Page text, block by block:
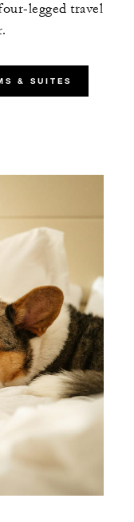
legged travel
& SUITES